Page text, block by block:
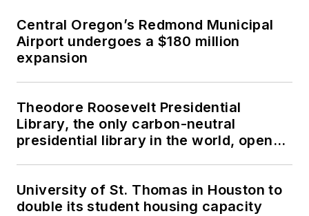
Central Oregon’s Redmond Municipal
Airport undergoes a $180 million
expansion
Theodore Roosevelt Presidential
Library, the only carbon-neutral
presidential library in the world, opens
University of St. Thomas in Houston to
double its student housing capacity